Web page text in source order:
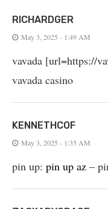
RICHARDGER
May 3, 2025 - 1:49 AM
vavada [url=https://
vavada casino
KENNETHCOF
May 3, 2025 - 1:35 AM
pin up: pin up az –